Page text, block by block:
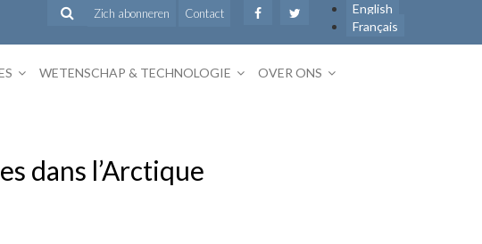
English
Français
Zich abonneren Contact
WETENSCHAP & TECHNOLOGIE OVER ONS
dans l’Arctique